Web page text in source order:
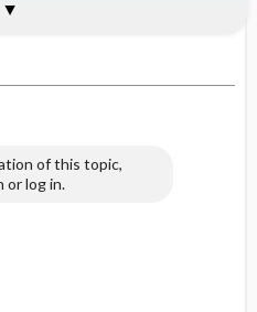
of this topic,
or log in.
Effects